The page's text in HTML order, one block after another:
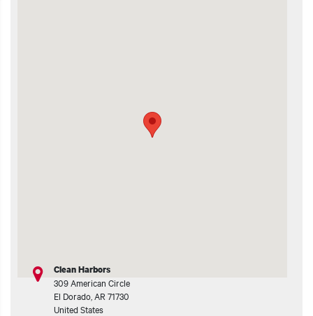
Clean Harbors
309 American Circle
El Dorado AR 71730
United States